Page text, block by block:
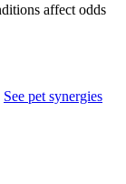
affect odds
See pet synergies